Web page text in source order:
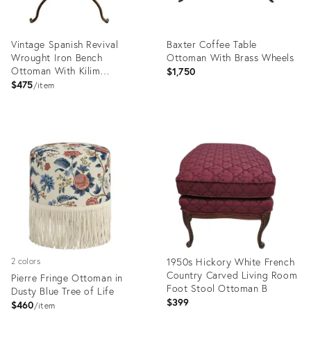
Vintage Spanish Revival
Wrought Iron Bench
Ottoman With Kilim
Upholstery
$475 item
34138092
Baxter Coffee Table
Ottoman With Brass Wheels
$1,750
34118529
2 colors
Pierre Fringe Ottoman in
Dusty Blue Tree of Life
$460 item
1950s Hickory White French
Country Carved Living Room
Foot Stool Ottoman B
$399